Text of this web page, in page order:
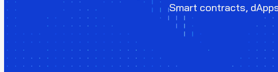
Smart contracts,